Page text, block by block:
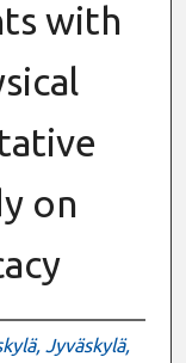
with
on
Jyväskylä,